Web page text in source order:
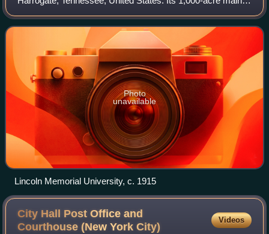
campus borders on Cumberland Gap National Historical
Park. As of fall 2023, it had 1,605
Photo
unavailable
Lincoln Memorial University, c. 1915
City Hall Post Office and
Courthouse (New YorkCity)
Videos